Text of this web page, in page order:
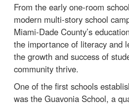
From the early one-room
modern multi-story school
Miami-Dade County’s
the importance of literacy and
the growth and success of
community thrive.
One of the first schools
was the Guavonia School, a